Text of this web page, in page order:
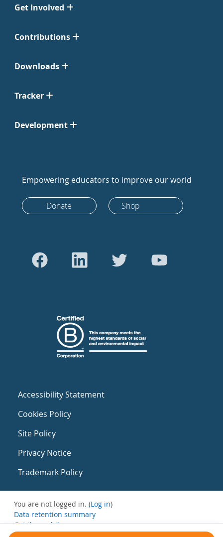
Get Involved
Contributions
Downloads
Tracker
Development
Empowering educators to improve our world
Donate Shop
Accessibility Statement
Cookies Policy
Site Policy
Privacy Notice
Trademark Policy
You are not logged in. (Log in)
Data retention summary
Get the mobile app